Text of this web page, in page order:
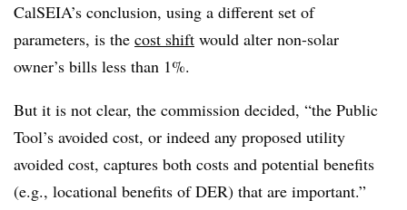
CalSEIA’s conclusion, using a different set of
parameters, is the cost shift would alter non-solar
owner’s bills less than 1%.
But it is not clear, the commission decided, “the Public
Tool’s avoided cost, or indeed any proposed utility
avoided cost, captures both costs and potential benefits
(e.g., locational benefits of DER) that are important.”